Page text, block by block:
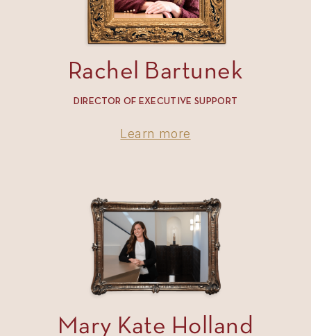
Rachel Bartunek
DIRECTOR OF EXECUTIVE SUPPORT
Learn more
Mary Kate Holland